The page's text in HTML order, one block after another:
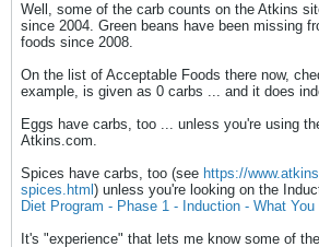
Well, some of the carb counts on the Atkins
since 2004. Green beans have been missing
foods since 2008.
On the list of Acceptable Foods there now,
example, is given as 0 carbs ... and it does
Eggs have carbs, too ... unless you're using
Atkins.com.
Spices have carbs, too (see https://
spices.html ) unless you're looking on the
Diet Program - Phase 1 - Induction - What
It's "experience" that lets me know some of